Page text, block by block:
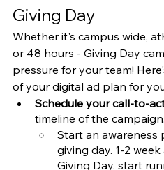
Giving Day
Whether it's campus wide,
or 48 hours - Giving Day
pressure for your team!
of your digital ad plan for
Schedule your call-to-
timeline of the campaign.
Start an awareness
giving day. 1-2
Giving Day, start